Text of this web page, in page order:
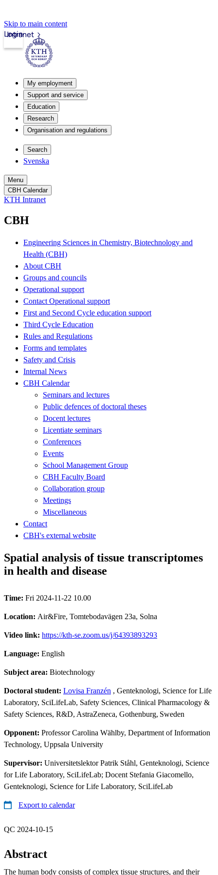
Skip to main content
Intranet
Login
My employment
Support and service
Education
Research
Organisation and regulations
Search
Svenska
Menu
CBH Calendar
KTH Intranet
CBH
Engineering Sciences in Chemistry, Biotechnology and
Health (CBH)
About CBH
Groups and councils
Operational support
Contact Operational support
First and Second Cycle education support
Third Cycle Education
Rules and Regulations
Forms and templates
Safety and Crisis
Internal News
CBH Calendar
Seminars and lectures
Public defences of doctoral theses
Docent lectures
Licentiate seminars
Conferences
Events
School Management Group
CBH Faculty Board
Collaboration group
Meetings
Miscellaneous
Contact
CBH's external website
Spatial analysis of tissue transcriptomes
in health and disease
Time: Fri 2024-11-22 10.00
Location: Air&Fire, Tomtebodavägen 23a, Solna
Video link: https://kth-se.zoom.us/j/64393893293
Language: English
Subject area: Biotechnology
Doctoral student: Lovisa Franzén , Genteknologi, Science for Life
Laboratory, SciLifeLab, Safety Sciences, Clinical Pharmacology &
Safety Sciences, R&D, AstraZeneca, Gothenburg, Sweden
Opponent: Professor Carolina Wählby, Department of Information
Technology, Uppsala University
Supervisor: Universitetslektor Patrik Ståhl, Genteknologi, Science
for Life Laboratory, SciLifeLab; Docent Stefania Giacomello,
Genteknologi, Science for Life Laboratory, SciLifeLab
Export to calendar
QC 2024-10-15
Abstract
The human body consists of complex tissue structures, and their